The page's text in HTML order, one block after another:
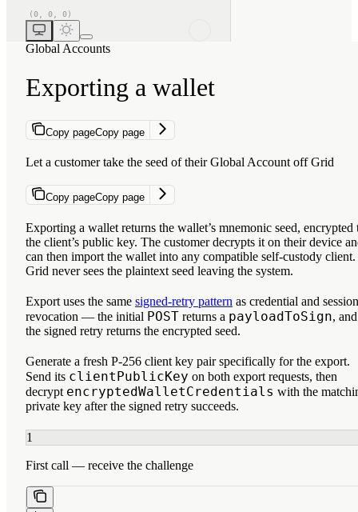
Global Accounts
Exporting a wallet
Copy pageCopy page
Let a customer take the seed of their Global Account off Grid
Copy pageCopy page
Exporting a wallet returns the wallet’s mnemonic seed, encrypted
the client’s public key. The customer decrypts it on their device
can then import the wallet into any compatible self-custody client.
Grid never sees the plaintext seed leaving the system.
Export uses the same signed-retry pattern as credential and session
revocation — the initial POST returns a payloadToSign, and
the signed retry returns the encrypted seed.
Generate a fresh P-256 client key pair specifically for the export.
Send its clientPublicKey on both export requests, then
decrypt encryptedWalletCredentials with the
private key after the signed retry succeeds.
1
First call — receive the challenge